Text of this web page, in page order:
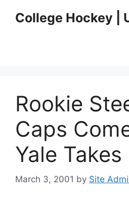
College Hockey |
Rookie
Caps
Yale
March 3, 2001 by Site